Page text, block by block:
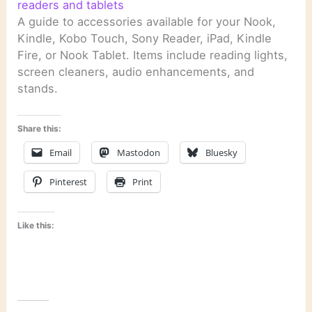
readers and tablets
A guide to accessories available for your Nook,
Kindle, Kobo Touch, Sony Reader, iPad, Kindle
Fire, or Nook Tablet. Items include reading lights,
screen cleaners, audio enhancements, and
stands.
Share this:
Email Mastodon Bluesky
Pinterest Print
Like this: